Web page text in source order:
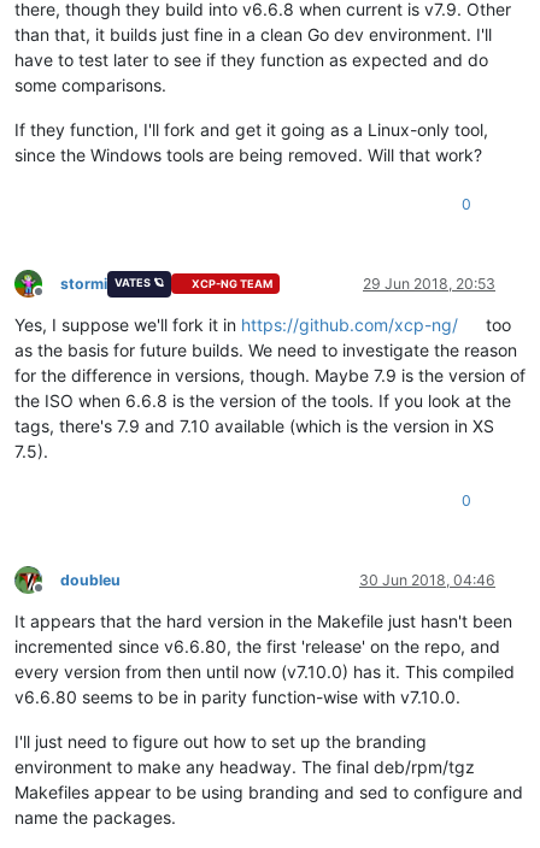
there, though they build into v6.6.8 when current is v7.9. Other
than that, it builds just fine in a clean Go dev environment. I'll
have to test later to see if they function as expected and do
some comparisons.
If they function, I'll fork and get it going as a Linux-only tool,
since the Windows tools are being removed. Will that work?
0
Offline
stormi VATES 🪐 XCP-NG TEAM 29 Jun 2018, 20:53
Yes, I suppose we'll fork it in https://github.com/xcp-ng/
too
as the basis for future builds. We need to investigate the reason
for the difference in versions, though. Maybe 7.9 is the version of
the ISO when 6.6.8 is the version of the tools. If you look at the
tags, there's 7.9 and 7.10 available (which is the version in XS
7.5).
0
Offline
doubleu 30 Jun 2018, 04:46
It appears that the hard version in the Makefile just hasn't been
incremented since v6.6.80, the first 'release' on the repo, and
every version from then until now (v7.10.0) has it. This compiled
v6.6.80 seems to be in parity function-wise with v7.10.0.
I'll just need to figure out how to set up the branding
environment to make any headway. The final deb/rpm/tgz
Makefiles appear to be using branding and sed to configure and
name the packages.